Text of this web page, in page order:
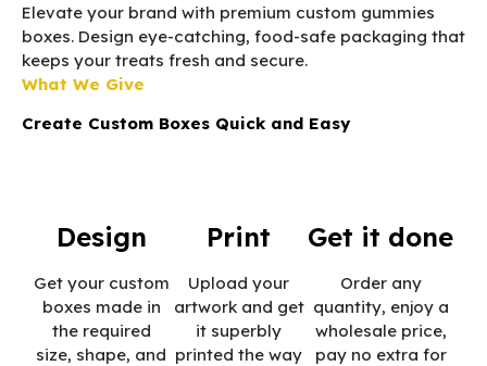
Elevate your brand with premium custom gummies
boxes. Design eye-catching, food-safe packaging that
keeps your treats fresh and secure.
What We Give
Create Custom Boxes Quick and Easy
Design
Get your custom
boxes made in
the required
size, shape, and
Print
Upload your
artwork and get
it superbly
printed the way
Get it done
Order any
quantity, enjoy a
wholesale price,
pay no extra for